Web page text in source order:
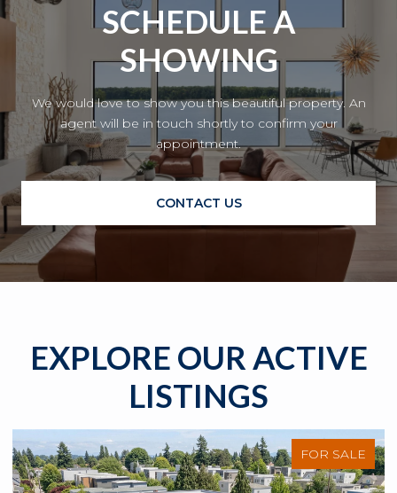
SCHEDULE A
SHOWING
We would love to show you this beautiful property. An
agent will be in touch shortly to confirm your
appointment.
CONTACT US
EXPLORE OUR ACTIVE
LISTINGS
FOR SALE